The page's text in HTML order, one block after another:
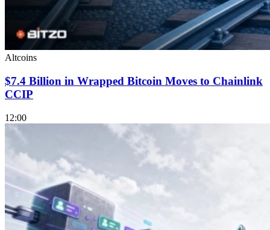
Altcoins
$7.4 Billion in Wrapped Bitcoin Moves to Chainlink
CCIP
12:00